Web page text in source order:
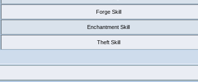
Forge Skill
Enchantment Skill
Theft Skill